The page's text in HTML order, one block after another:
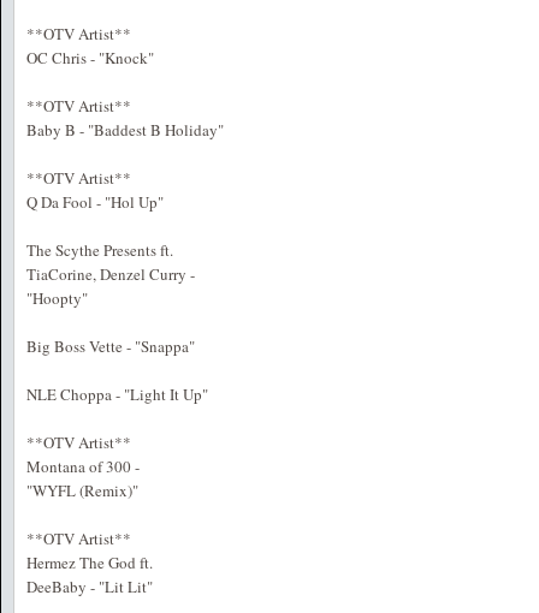
**OTV Artist**
OC Chris - "Knock"
**OTV Artist**
Baby B - "Baddest B Holiday"
**OTV Artist**
Q Da Fool - "Hol Up"
The Scythe Presents ft.
TiaCorine, Denzel Curry -
"Hoopty"
Big Boss Vette - "Snappa"
NLE Choppa - "Light It Up"
**OTV Artist**
Montana of 300 -
"WYFL (Remix)"
**OTV Artist**
Hermez The God ft.
DeeBaby - "Lit Lit"